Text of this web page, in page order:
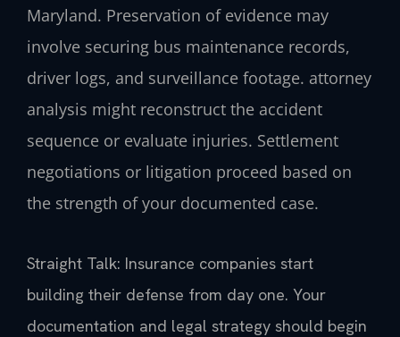
Maryland. Preservation of evidence may
involve securing bus maintenance records,
driver logs, and surveillance footage. attorney
analysis might reconstruct the accident
sequence or evaluate injuries. Settlement
negotiations or litigation proceed based on
the strength of your documented case.
Straight Talk: Insurance companies start
building their defense from day one. Your
documentation and legal strategy should begin